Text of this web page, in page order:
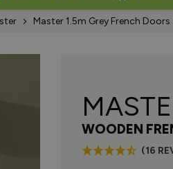
Master 1.5m Grey French Doors
WOODEN
(16